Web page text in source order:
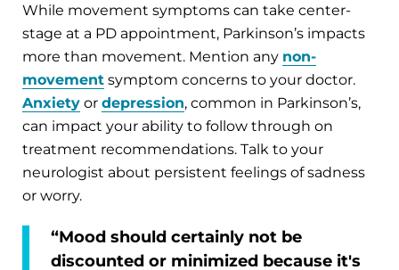
While movement symptoms can take center-
stage at a PD appointment, Parkinson’s impacts
more than movement. Mention any non-
movement symptom concerns to your doctor.
Anxiety or depression, common in Parkinson’s,
can impact your ability to follow through on
treatment recommendations. Talk to your
neurologist about persistent feelings of sadness
or worry.
“Mood should certainly not be
discounted or minimized because it's